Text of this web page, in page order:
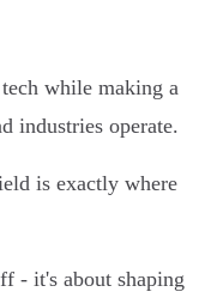
while making a
industries operate.
is exactly where
- it's about shaping